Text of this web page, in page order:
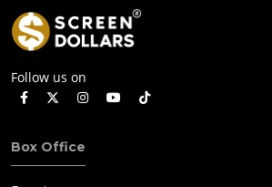
Follow us on
Box Office